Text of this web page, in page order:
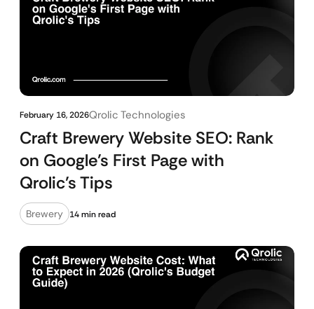
February 16, 2026Qrolic Technologies
Craft Brewery Website SEO: Rank
on Google’s First Page with
Qrolic’s Tips
Brewery 14 min read